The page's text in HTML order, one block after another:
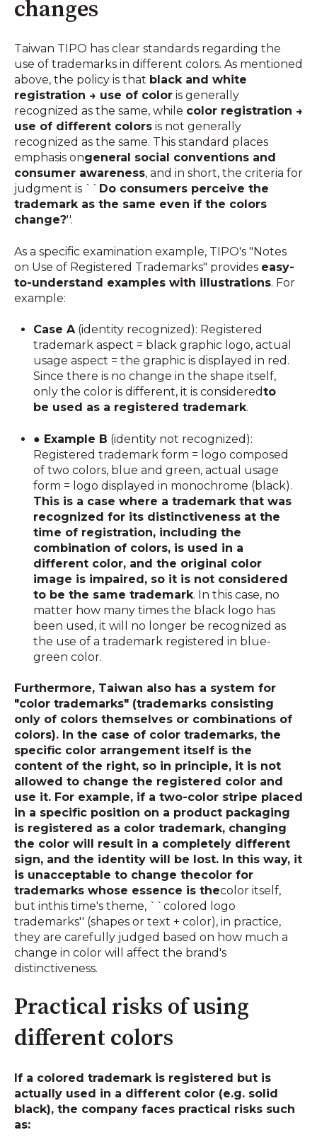
changes
Taiwan TIPO has clear standards regarding the
use of trademarks in different colors. As mentioned
above, the policy is that black and white
registration → use of color is generally
recognized as the same, while color registration →
use of different colors is not generally
recognized as the same. This standard places
emphasis ongeneral social conventions and
consumer awareness, and in short, the criteria for
judgment is `` Do consumers perceive the
trademark as the same even if the colors
change?''.
As a specific examination example, TIPO's "Notes
on Use of Registered Trademarks" provides easy-
to-understand examples with illustrations. For
example:
Case A(identity recognized): Registered
trademark aspect = black graphic logo, actual
usage aspect = the graphic is displayed in red.
Since there is no change in the shape itself,
only the color is different, it is consideredto
be used as a registered trademark.
● Example B (identity not recognized):
Registered trademark form = logo composed
of two colors, blue and green, actual usage
form = logo displayed in monochrome (black).
This is a case where a trademark that was
recognized for its distinctiveness at the
time of registration, including the
combination of colors, is used in a
different color, and the original color
image is impaired, so it is not considered
to be the same trademark. In this case, no
matter how many times the black logo has
been used, it will no longer be recognized as
the use of a trademark registered in blue-
green color.
Furthermore, Taiwan also has a system for
"color trademarks" (trademarks consisting
only of colors themselves or combinations of
colors). In the case of color trademarks, the
specific color arrangement itself is the
content of the right, so in principle, it is not
allowed to change the registered color and
use it. For example, if a two-color stripe placed
in a specific position on a product packaging
is registered as a color trademark, changing
the color will result in a completely different
sign, and the identity will be lost. In this way, it
is unacceptable to change thecolor for
trademarks whose essence is thecolor itself,
but inthis time's theme, ``colored logo
trademarks'' (shapes or text + color), in practice,
they are carefully judged based on how much a
change in color will affect the brand's
distinctiveness.
Practical risks of using
different colors
If a colored trademark is registered but is
actually used in a different color (e.g. solid
black), the company faces practical risks such
as: